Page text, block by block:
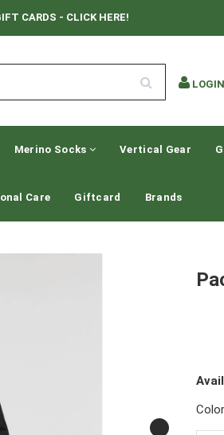
CARDS - CLICK HERE!
LOGIN
Merino Socks Vertical Gear
Care Giftcard Brands